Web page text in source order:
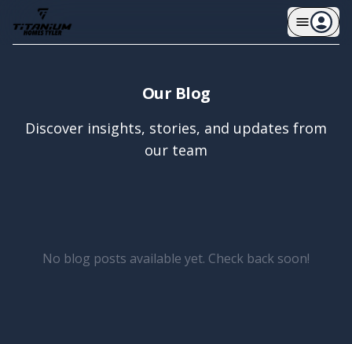
Our Blog
Discover insights, stories, and updates from
our team
No blog posts available yet. Check back soon!